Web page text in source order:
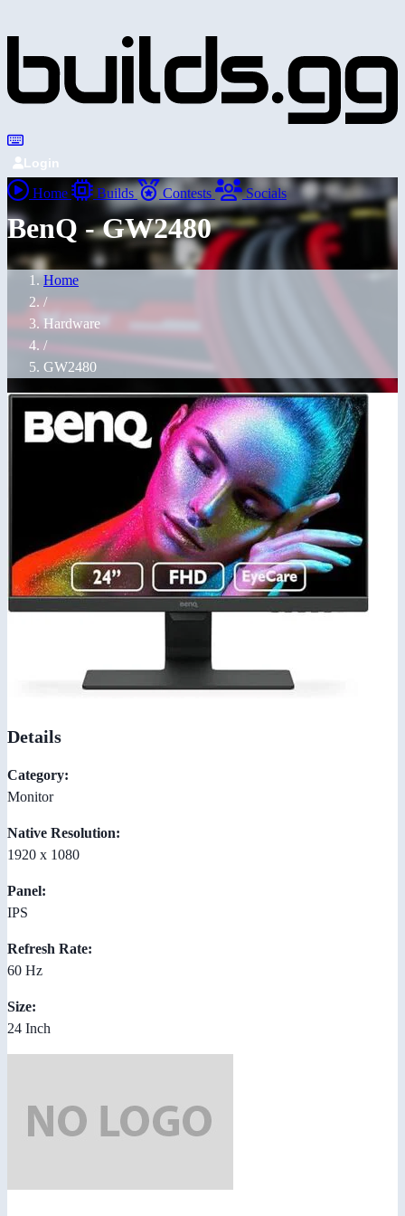
Login
Home Builds Contests Socials
BenQ - GW2480
Home
/
Hardware
/
GW2480
Details
Category:
Monitor
Native Resolution:
1920 x 1080
Panel:
IPS
Refresh Rate:
60 Hz
Size:
24 Inch